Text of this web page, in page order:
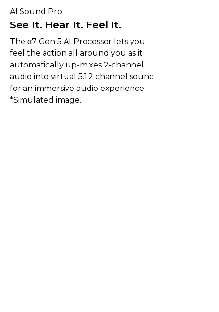
AI Sound Pro
See It. Hear It. Feel It.
The α7 Gen 5 AI Processor lets you
feel the action all around you as it
automatically up-mixes 2-channel
audio into virtual 5.1.2 channel sound
for an immersive audio experience.
*Simulated image.